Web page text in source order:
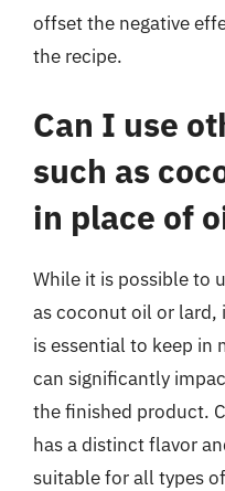
offset the negative
the recipe.
Can I use
such as
in place of
While it is possible to
as coconut oil or lard,
is essential to keep in
can significantly
the finished product.
has a distinct flavor
suitable for all types